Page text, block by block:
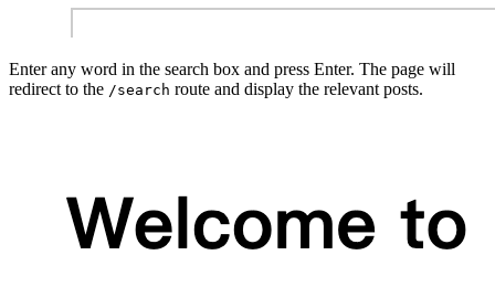
Enter any word in the search box and press Enter. The page will
redirect to the /search route and display the relevant posts.